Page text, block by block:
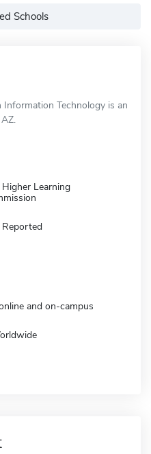
Schools
Technology is an
Higher Learning
and on-campus